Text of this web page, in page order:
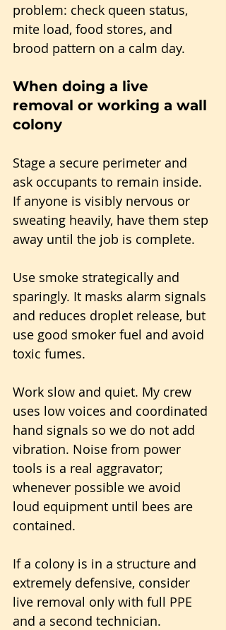
problem: check queen status,
mite load, food stores, and
brood pattern on a calm day.
When doing a live
removal or working a wall
colony
Stage a secure perimeter and
ask occupants to remain inside.
If anyone is visibly nervous or
sweating heavily, have them step
away until the job is complete.
Use smoke strategically and
sparingly. It masks alarm signals
and reduces droplet release, but
use good smoker fuel and avoid
toxic fumes.
Work slow and quiet. My crew
uses low voices and coordinated
hand signals so we do not add
vibration. Noise from power
tools is a real aggravator;
whenever possible we avoid
loud equipment until bees are
contained.
If a colony is in a structure and
extremely defensive, consider
live removal only with full PPE
and a second technician.